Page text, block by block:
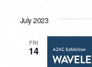
July 2023
FRI
14